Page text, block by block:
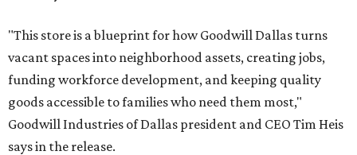
"This store is a blueprint for how Goodwill Dallas turns
vacant spaces into neighborhood assets, creating jobs,
funding workforce development, and keeping quality
goods accessible to families who need them most,"
Goodwill Industries of Dallas president and CEO Tim Heis
says in the release.